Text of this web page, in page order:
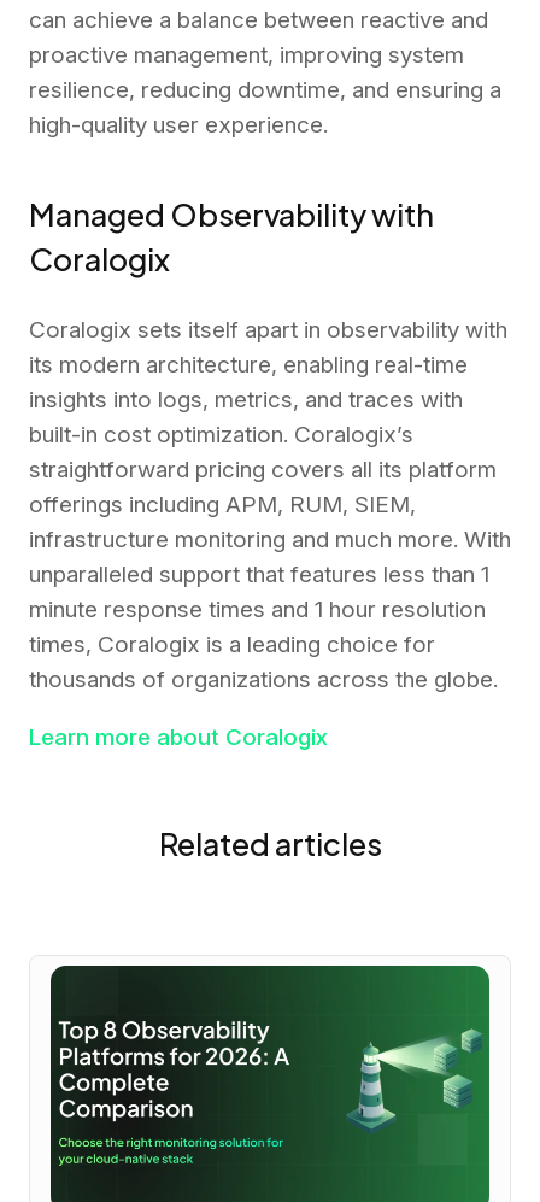
can achieve a balance between reactive and
proactive management, improving system
resilience, reducing downtime, and ensuring a
high-quality user experience.
Managed Observability with
Coralogix
Coralogix sets itself apart in observability with
its modern architecture, enabling real-time
insights into logs, metrics, and traces with
built-in cost optimization. Coralogix’s
straightforward pricing covers all its platform
offerings including APM, RUM, SIEM,
infrastructure monitoring and much more. With
unparalleled support that features less than 1
minute response times and 1 hour resolution
times, Coralogix is a leading choice for
thousands of organizations across the globe.
Learn more about Coralogix
Related articles